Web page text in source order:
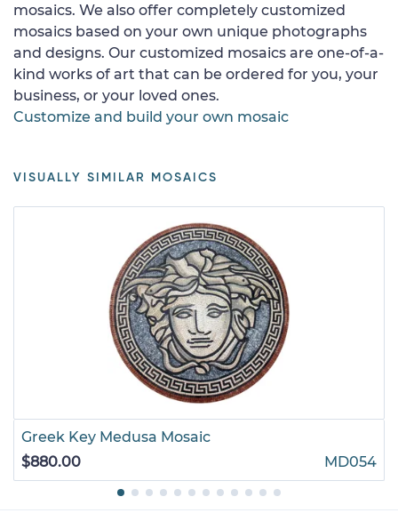
mosaics. We also offer completely customized
mosaics based on your own unique photographs
and designs. Our customized mosaics are one-of-a-
kind works of art that can be ordered for you, your
business, or your loved ones.
Customize and build your own mosaic
VISUALLY SIMILAR MOSAICS
Greek Key Medusa Mosaic
$880.00
MD054